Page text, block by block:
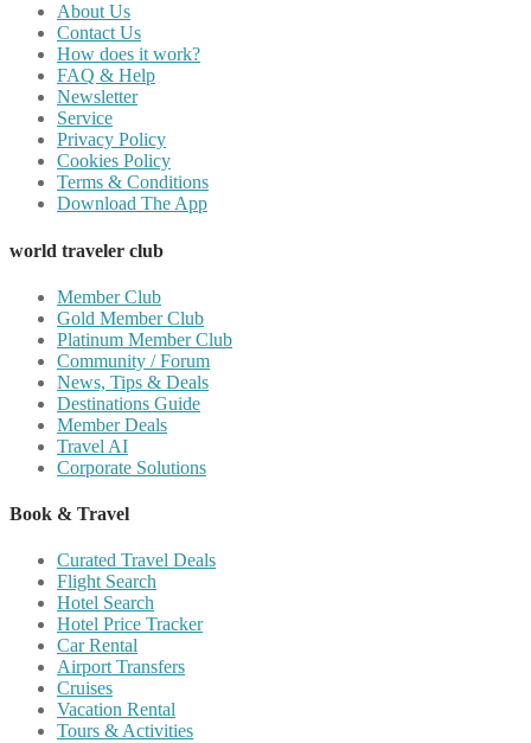
About Us
Contact Us
How does it work?
FAQ & Help
Newsletter
Service
Privacy Policy
Cookies Policy
Terms & Conditions
Download The App
world traveler club
Member Club
Gold Member Club
Platinum Member Club
Community / Forum
News, Tips & Deals
Destinations Guide
Member Deals
Travel AI
Corporate Solutions
Book & Travel
Curated Travel Deals
Flight Search
Hotel Search
Hotel Price Tracker
Car Rental
Airport Transfers
Cruises
Vacation Rental
Tours & Activities